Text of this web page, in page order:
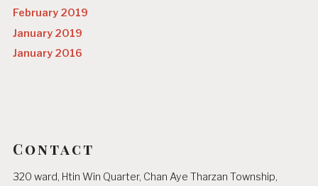
February 2019
January 2019
January 2016
Contact
320 ward, Htin Win Quarter, Chan Aye Tharzan Township,